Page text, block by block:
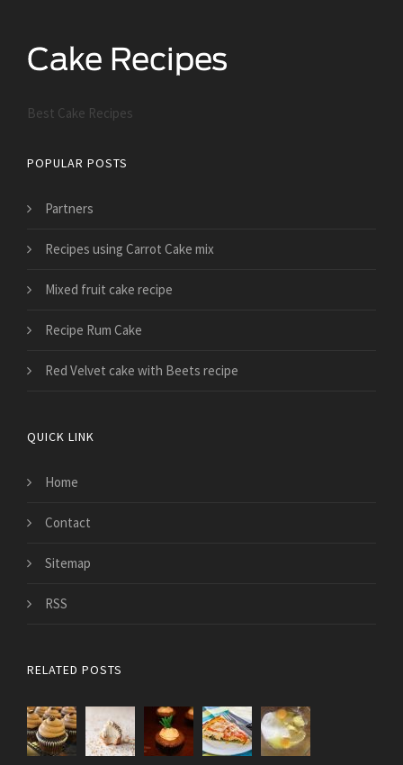
Best Cake Recipes
POPULAR POSTS
Partners
Recipes using Carrot Cake mix
Mixed fruit cake recipe
Recipe Rum Cake
Red Velvet cake with Beets recipe
QUICK LINK
Home
Contact
Sitemap
RSS
RELATED POSTS